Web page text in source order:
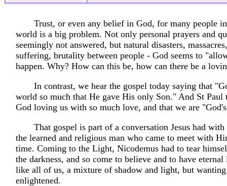
Trust, or even any belief in God, for many people
world is a big problem. Not only personal prayers and
seemingly not answered, but natural disasters,
suffering, brutality between people - God seems to
happen. Why? How can this be, how can there be a
In contrast, we hear the gospel today saying that
world so much that He gave His only Son." And St Paul
God loving us with so much love, and that we are
That gospel is part of a conversation Jesus had
the learned and religious man who came to meet with
time. Coming to the Light, Nicodemus had to tear
the darkness, and so come to believe and to have
like all of us, a mixture of shadow and light, but
enlightened.